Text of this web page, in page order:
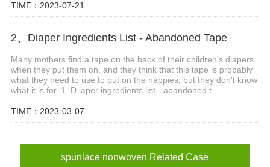
TIME：2023-07-21
2、Diaper Ingredients List - Abandoned Tape
Many mothers find a tape on the back of their children's diapers
when they put them on, and they think that this tape is probably
what they need to use to put on the nappies, but they don't know
what it is for. 1. D iaper ingredients list - abandoned t...
TIME：2023-03-07
spunlace nonwoven Related Case